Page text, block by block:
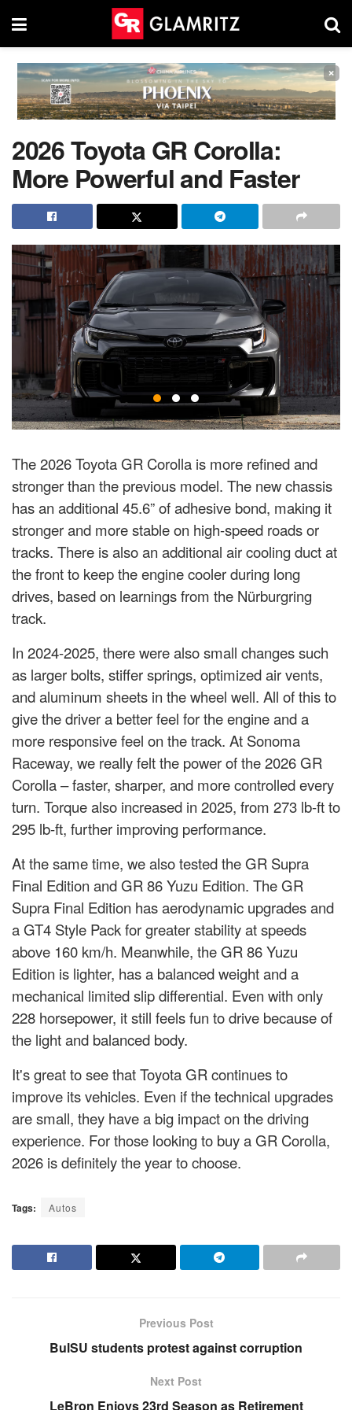
×
2026 Toyota GR Corolla:
More Powerful and Faster
The 2026 Toyota GR Corolla is more refined and
stronger than the previous model. The new chassis
has an additional 45.6” of adhesive bond, making it
stronger and more stable on high-speed roads or
tracks. There is also an additional air cooling duct at
the front to keep the engine cooler during long
drives, based on learnings from the Nürburgring
track.
In 2024-2025, there were also small changes such
as larger bolts, stiffer springs, optimized air vents,
and aluminum sheets in the wheel well. All of this to
give the driver a better feel for the engine and a
more responsive feel on the track. At Sonoma
Raceway, we really felt the power of the 2026 GR
Corolla – faster, sharper, and more controlled every
turn. Torque also increased in 2025, from 273 lb-ft to
295 lb-ft, further improving performance.
At the same time, we also tested the GR Supra
Final Edition and GR 86 Yuzu Edition. The GR
Supra Final Edition has aerodynamic upgrades and
a GT4 Style Pack for greater stability at speeds
above 160 km/h. Meanwhile, the GR 86 Yuzu
Edition is lighter, has a balanced weight and a
mechanical limited slip differential. Even with only
228 horsepower, it still feels fun to drive because of
the light and balanced body.
It's great to see that Toyota GR continues to
improve its vehicles. Even if the technical upgrades
are small, they have a big impact on the driving
experience. For those looking to buy a GR Corolla,
2026 is definitely the year to choose.
Tags: Autos
Previous Post
BulSU students protest against corruption
Next Post
LeBron Enjoys 23rd Season as Retirement